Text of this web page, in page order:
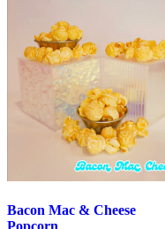
Bacon Mac & Cheese
Popcorn